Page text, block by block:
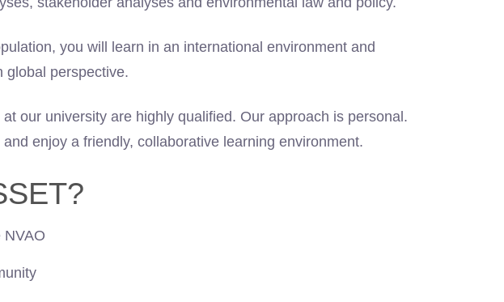
you will learn in an international environment and
global perspective.
our university are highly qualified. Our approach is personal.
enjoy a friendly, collaborative learning environment.
NVAO